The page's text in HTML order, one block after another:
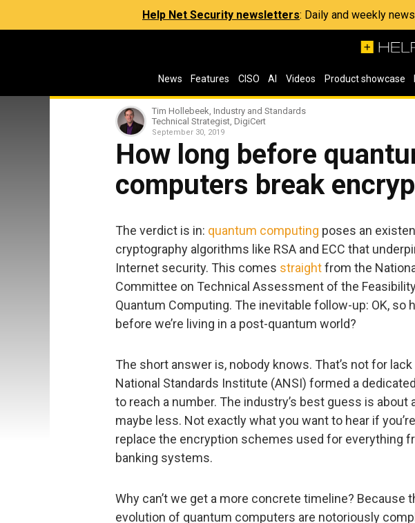
Help Net Security newsletters: Daily and weekly
News Features CISO AI Videos Product showcase
Tim Hollebeek, Industry and Standards
Technical Strategist, DigiCert
September 30, 2019
How long before
computers break
The verdict is in: quantum computing poses an
cryptography algorithms like RSA and ECC that
Internet security. This comes straightfrom the
Committee on Technical Assessment of the
Quantum Computing. The inevitable follow-up: OK, so
before we’re living in a post-quantum world?
The short answer is, nobody knows. That’s not for
National Standards Institute (ANSI) formed a dedicated
to reach a number. The industry’s best guess is about
maybe less. Not exactly what you want to hear if
replace the encryption schemes used for everything
banking systems.
Why can’t we get a more concrete timeline? Because
evolution of quantum computers are notoriously